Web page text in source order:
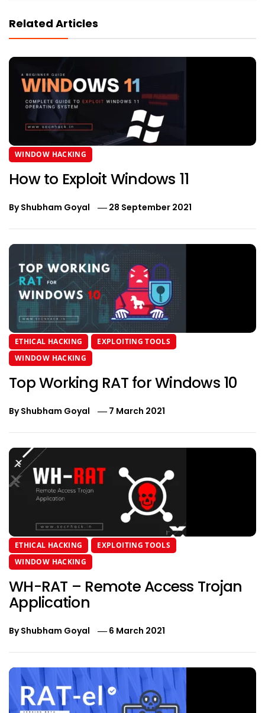
Related Articles
WINDOW HACKING
How to Exploit Windows 11
ByShubham Goyal 28 September 2021
ETHICAL HACKING
EXPLOITING TOOLS
WINDOW HACKING
Top Working RAT for Windows 10
ByShubham Goyal 7 March 2021
ETHICAL HACKING
EXPLOITING TOOLS
WINDOW HACKING
WH-RAT – Remote Access Trojan
Application
ByShubham Goyal 6 March 2021